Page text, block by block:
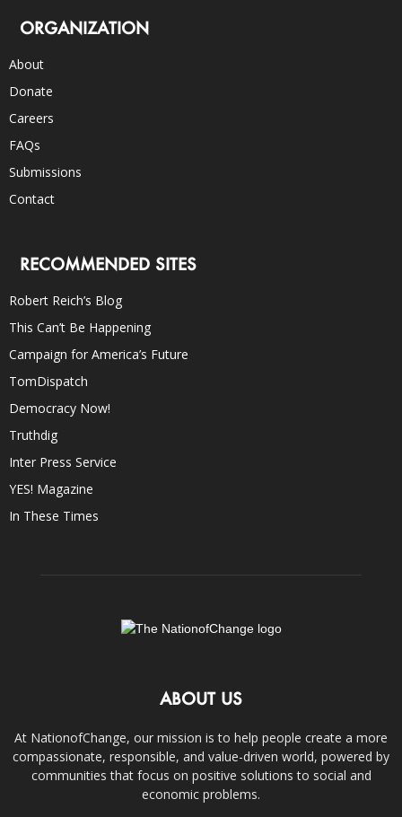
ORGANIZATION
About
Donate
Careers
FAQs
Submissions
Contact
RECOMMENDED SITES
Robert Reich’s Blog
This Can’t Be Happening
Campaign for America’s Future
TomDispatch
Democracy Now!
Truthdig
Inter Press Service
YES! Magazine
In These Times
ABOUT US
At NationofChange, our mission is to help people create a more
compassionate, responsible, and value-driven world, powered by
communities that focus on positive solutions to social and
economic problems.